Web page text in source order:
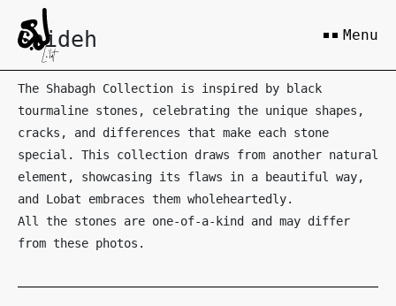
Menu
Shideh
The Shabagh Collection is inspired by black
tourmaline stones, celebrating the unique shapes,
cracks, and differences that make each stone
special. This collection draws from another natural
element, showcasing its flaws in a beautiful way,
and Lobat embraces them wholeheartedly.
All the stones are one-of-a-kind and may differ
from these photos.